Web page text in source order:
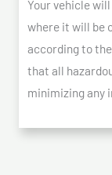
Your vehicle
where it will be
according to
that all
minimizing any